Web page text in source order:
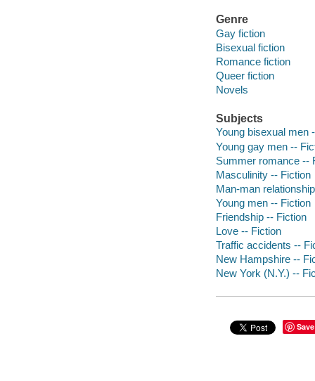
Genre
Gay fiction
Bisexual fiction
Romance fiction
Queer fiction
Novels
Subjects
Young bisexual men
Young gay men --
Summer romance --
Masculinity -- Fiction
Man-man
Young men -- Fiction
Friendship -- Fiction
Love -- Fiction
Traffic accidents --
New Hampshire --
New York (N.Y.) --
Save